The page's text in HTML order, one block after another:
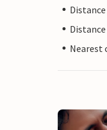
Nearest